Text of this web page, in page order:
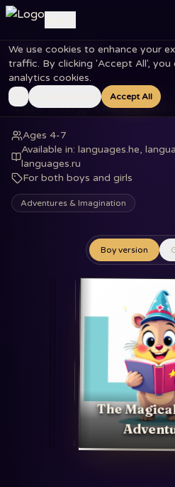
We use cookies to enhance your
traffic. By clicking 'Accept All',
analytics cookies.
Accept All
Home Books
The Magical Tooth
Ages 4-7
Available in:languages.he,
languages.ru
For both boys and girls
Adventures & Imagination
Boy version
The